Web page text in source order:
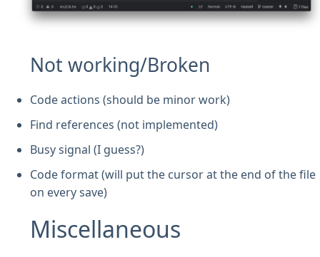
Not working/Broken
Code actions (should be minor work)
Find references (not implemented)
Busy signal (I guess?)
Code format (will put the cursor at the end of the file
on every save)
Miscellaneous